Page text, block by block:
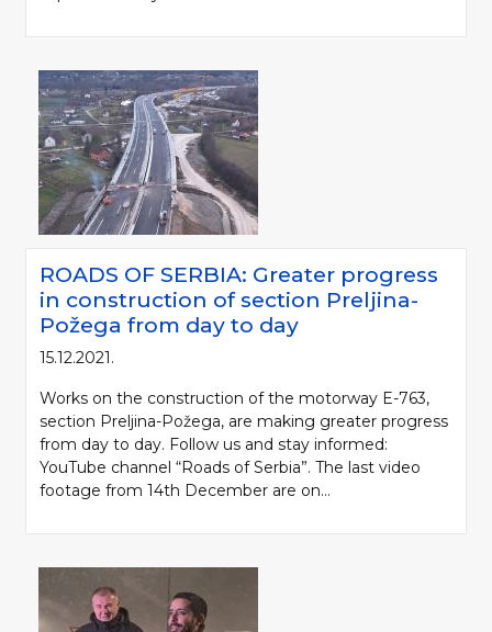
ROADS OF SERBIA: Greater progress
in construction of section Preljina-
Požega from day to day
15.12.2021.
Works on the construction of the motorway E-763,
section Preljina-Požega, are making greater progress
from day to day. Follow us and stay informed:
YouTube channel “Roads of Serbia”. The last video
footage from 14th December are on...